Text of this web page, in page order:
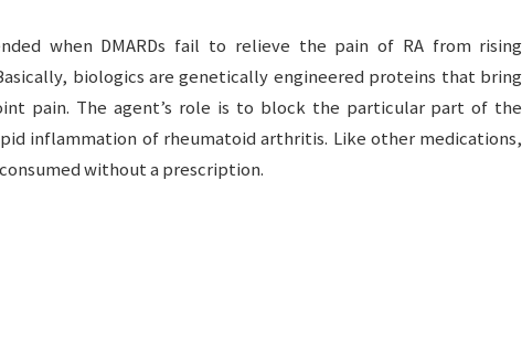
when DMARDs fail to relieve the pain of RA from rising
biologics are genetically engineered proteins that bring
pain. The agent’s role is to block the particular part of the
inflammation of rheumatoid arthritis. Like other medications,
without a prescription.